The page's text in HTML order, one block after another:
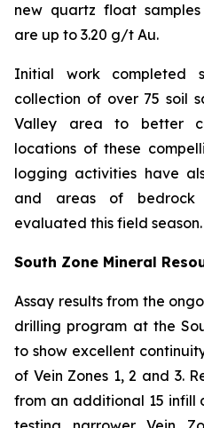
new quartz float
are up to 3.20 g/t Au.
Initial work completed
collection of over 75 soil
Valley area to better
locations of these
logging activities have
and areas of
evaluated this field season.
South Zone Mineral
Assay results from the
drilling program at the
to show excellent
of Vein Zones 1, 2 and 3.
from an additional 15 infill